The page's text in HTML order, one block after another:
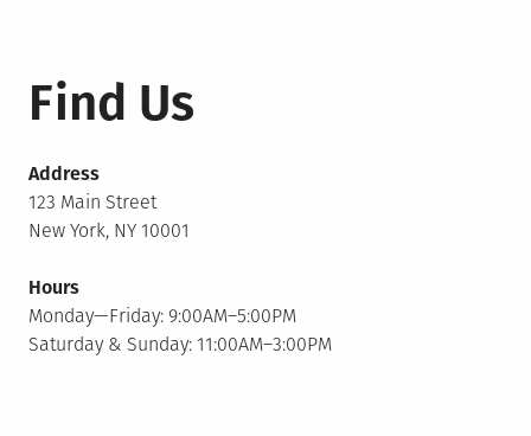
Find Us
Address
123 Main Street
New York, NY 10001
Hours
Monday—Friday: 9:00AM–5:00PM
Saturday & Sunday: 11:00AM–3:00PM